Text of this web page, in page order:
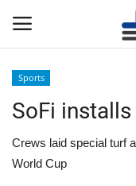
Home
Sports
SoFi
Crews laid special turf
World Cup